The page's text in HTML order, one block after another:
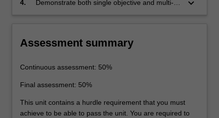
when convexity is not assured.
4.
Demonstrate both single objective and multi-
the life cycle assessment methodology.
keyboard_arrow_down
Assessment summary
Continuous assessment: 50%
Final assessment: 50%
This unit contains a hurdle requirement that you must
achieve to be able to pass the unit. You are required to